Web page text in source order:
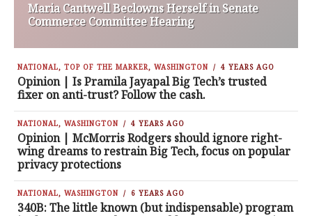
Maria Cantwell Beclowns Herself in Senate
Commerce Committee Hearing
NATIONAL, TOP OF THE MARKER, WASHINGTON 4 YEARS AGO
Opinion | Is Pramila Jayapal Big Tech’s trusted
fixer on anti-trust? Follow the cash.
NATIONAL, WASHINGTON 4 YEARS AGO
Opinion | McMorris Rodgers should ignore right-
wing dreams to restrain Big Tech, focus on popular
privacy protections
NATIONAL, WASHINGTON 6 YEARS AGO
340B: The little known (but indispensable) program